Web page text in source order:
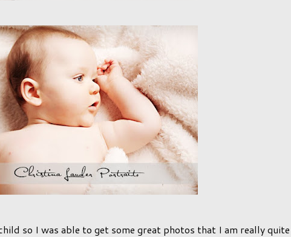
so I was able to get some great photos that I am really quite